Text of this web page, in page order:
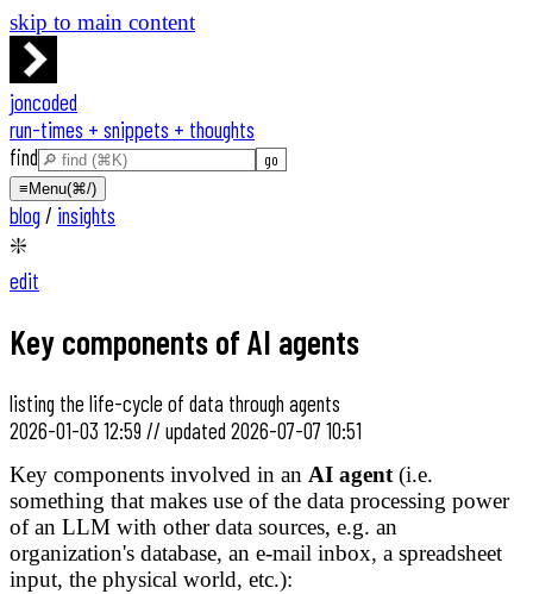
skip to main content
joncoded
run-times + snippets + thoughts
find
≡ Menu(⌘/)
blog / insights
❇️
edit
Key components of AI agents
listing the life-cycle of data through agents
2026-01-03 12:59 // updated 2026-07-07 10:51
Key components involved in an AI agent(i.e.
something that makes use of the data processing power
of an LLM with other data sources, e.g. an
organization's database, an e-mail inbox, a spreadsheet
input, the physical world, etc.):